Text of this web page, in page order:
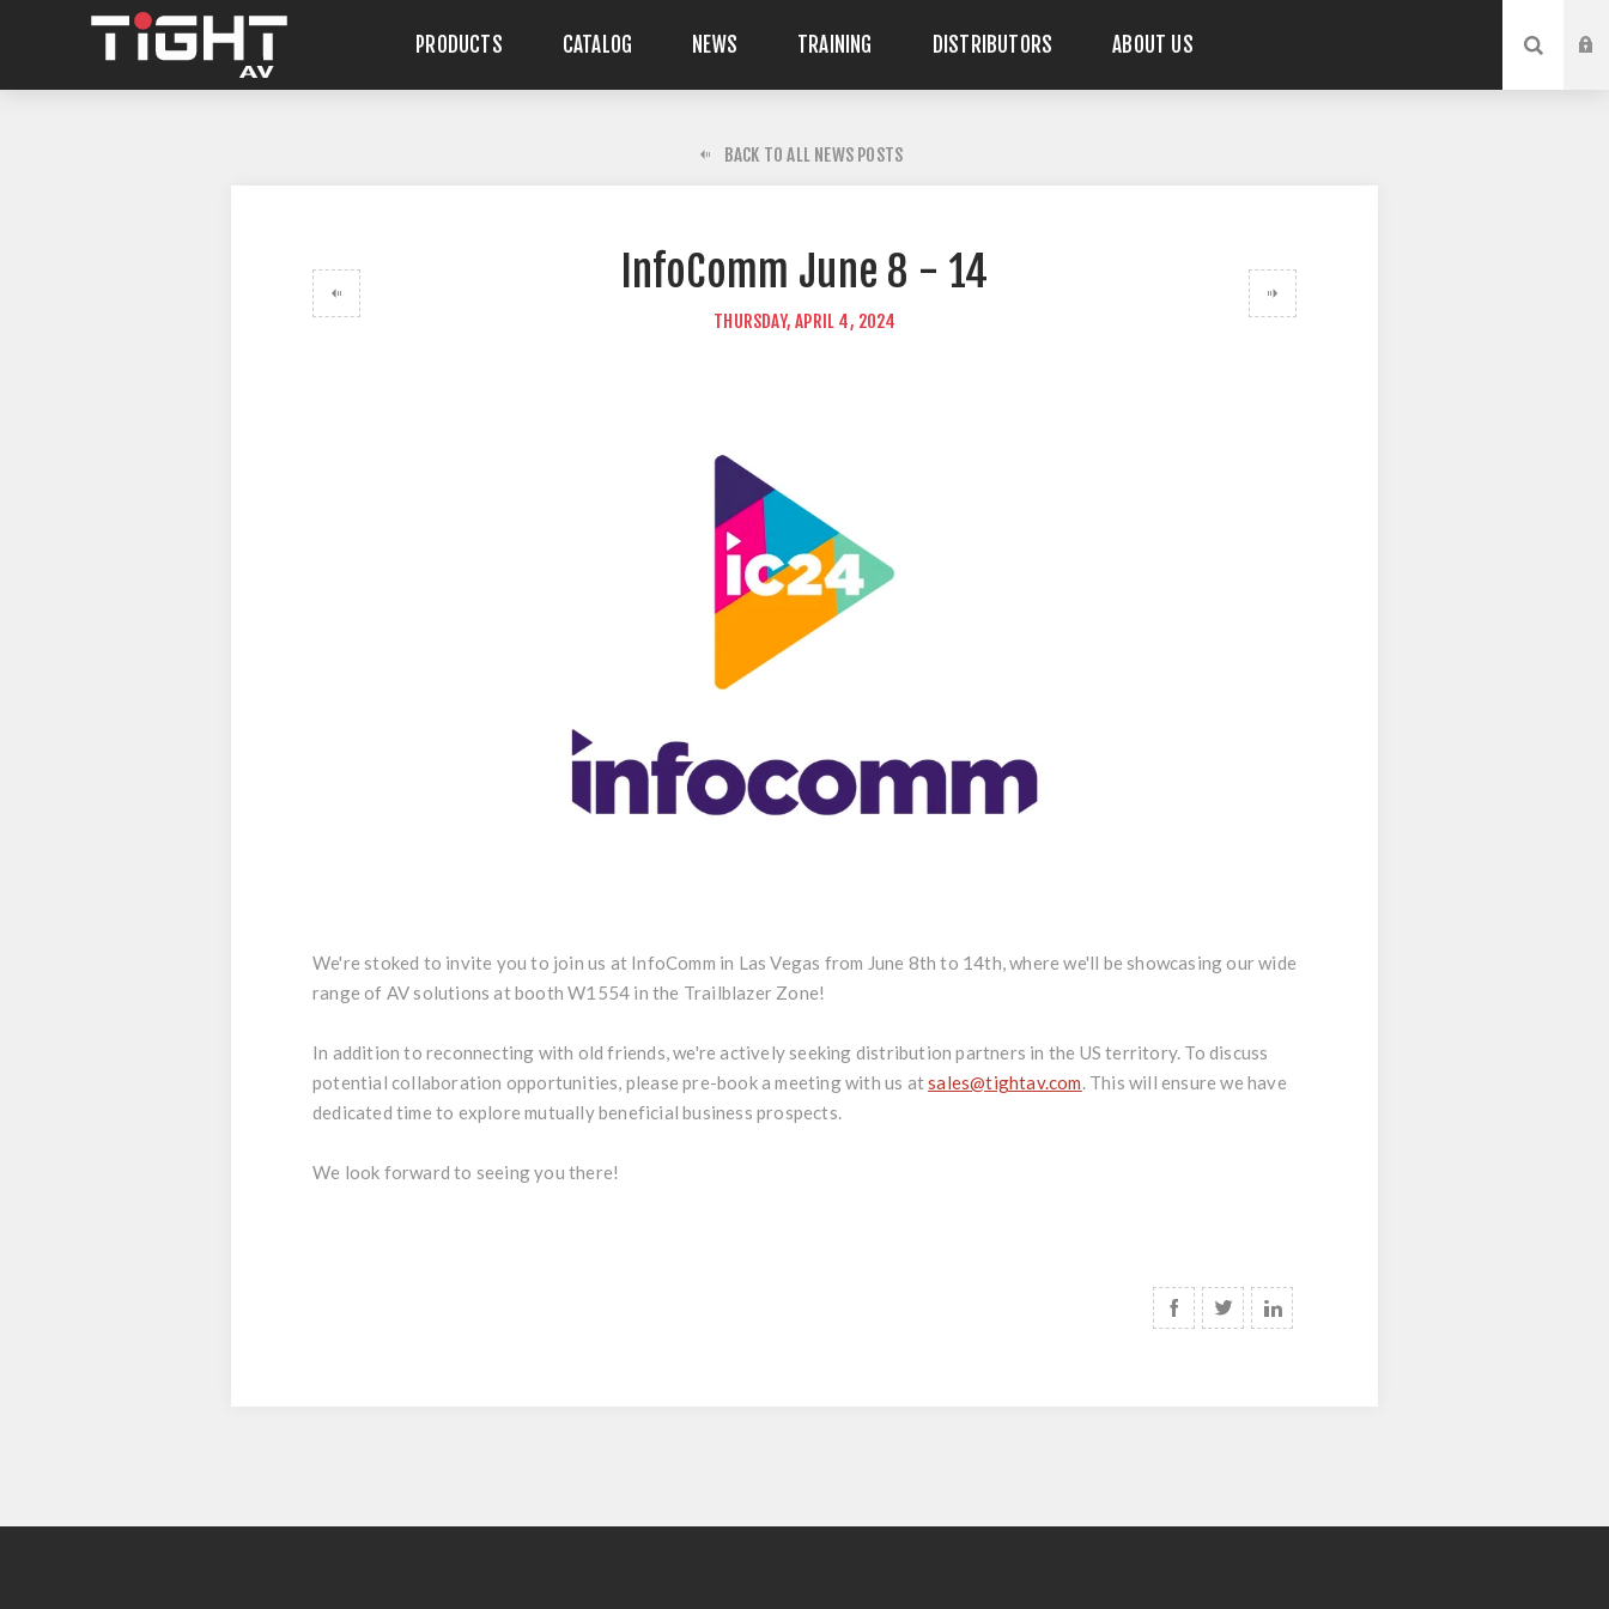
PRODUCTS CATALOG NEWS TRAINING DISTRIBUTORS ABOUT US
BACK TO ALL NEWS POSTS
InfoComm June 8 - 14
THURSDAY, APRIL 4, 2024
We're stoked to invite you to join us at InfoComm in Las Vegas from June 8th to 14th, where we'll be showcasing our wide
range of AV solutions at booth W1554 in the Trailblazer Zone!
In addition to reconnecting with old friends, we're actively seeking distribution partners in the US territory. To discuss
potential collaboration opportunities, please pre-book a meeting with us atsales@tightav.com. This will ensure we have
dedicated time to explore mutually beneficial business prospects.
We look forward to seeing you there!